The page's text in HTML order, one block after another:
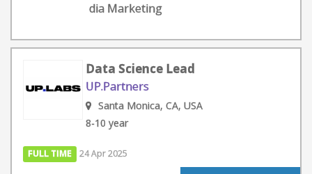
dia Marketing
Data Science Lead
UP.Partners
Santa Monica, CA, USA
8-10 year
FULL TIME 24 Apr 2025